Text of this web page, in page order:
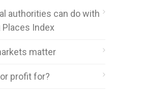
authorities can do with
Index
matter
profit for?